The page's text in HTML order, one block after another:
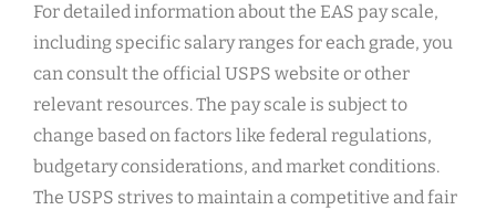
For detailed information about the EAS pay scale,
including specific salary ranges for each grade, you
can consult the official USPS website or other
relevant resources. The pay scale is subject to
change based on factors like federal regulations,
budgetary considerations, and market conditions.
The USPS strives to maintain a competitive and fair